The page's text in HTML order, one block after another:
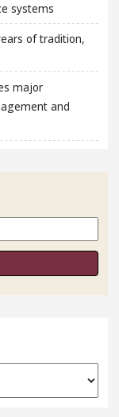
systems
of tradition,
major
and